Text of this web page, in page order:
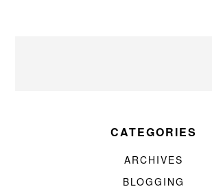
CATEGORIES
ARCHIVES
BLOGGING